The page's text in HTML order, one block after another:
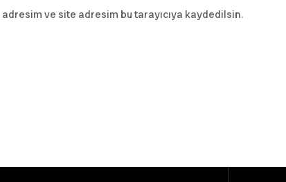
ve site adresim bu tarayıcıya kaydedilsin.